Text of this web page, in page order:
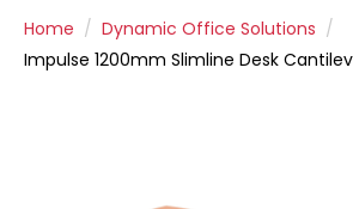
Home
Dynamic Office Solutions
Impulse 1200mm Slimline Desk